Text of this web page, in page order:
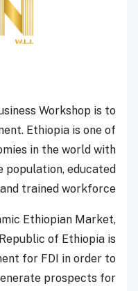
Workshop is to
Ethiopia is one of
in the world with
educated
and trained workforce.
Ethiopian Market,
of Ethiopia is
for FDI in order to
prospects for